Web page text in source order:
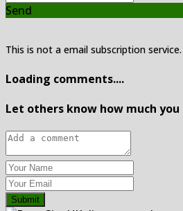
Send
This is not a email subscription
Loading comments....
Let others know how much you
Submit